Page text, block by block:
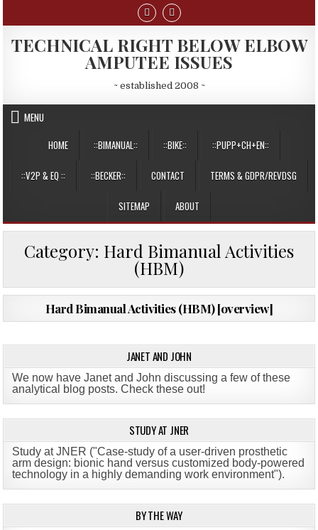
content
TECHNICAL RIGHT BELOW ELBOW
AMPUTEE ISSUES
~ established 2008 ~
MENU
HOME
::BIMANUAL:: ::BIKE:: ::PUPP+CH+EN::
::V2P & EQ :: ::BECKER:: CONTACT TERMS & GDPR/REVDSG
SITEMAP ABOUT
Category: Hard Bimanual Activities
(HBM)
PUBLISHED
DATE:
12/08/2015
Hard Bimanual Activities (HBM) [overview]
JANET AND JOHN
We now have Janet and John discussing a few of these
analytical blog posts. Check these out!
STUDY AT JNER
Study at JNER ("Case-study of a user-driven prosthetic
arm design: bionic hand versus customized body-powered
technology in a highly demanding work environment").
BY THE WAY